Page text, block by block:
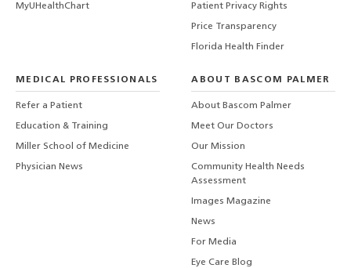
MyUHealthChart Patient Privacy Rights
Price Transparency
Florida Health Finder
MEDICAL PROFESSIONALS
Refer a Patient
Education & Training
Miller School of Medicine
Physician News
ABOUT BASCOM PALMER
About Bascom Palmer
Meet Our Doctors
Our Mission
Community Health Needs
Assessment
Images Magazine
News
For Media
Eye Care Blog